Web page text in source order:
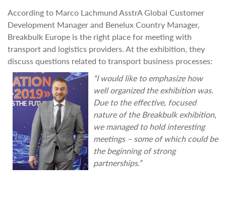
According to Marco Lachmund AsstrA Global Customer
Development Manager and Benelux Country Manager,
Breakbulk Europe is the right place for meeting with
transport and logistics providers. At the exhibition, they
discuss questions related to transport business processes:
“I would like to emphasize how
well organized the exhibition was.
Due to the effective, focused
nature of the Breakbulk exhibition,
we managed to hold interesting
meetings – some of which could be
the beginning of strong
partnerships.”